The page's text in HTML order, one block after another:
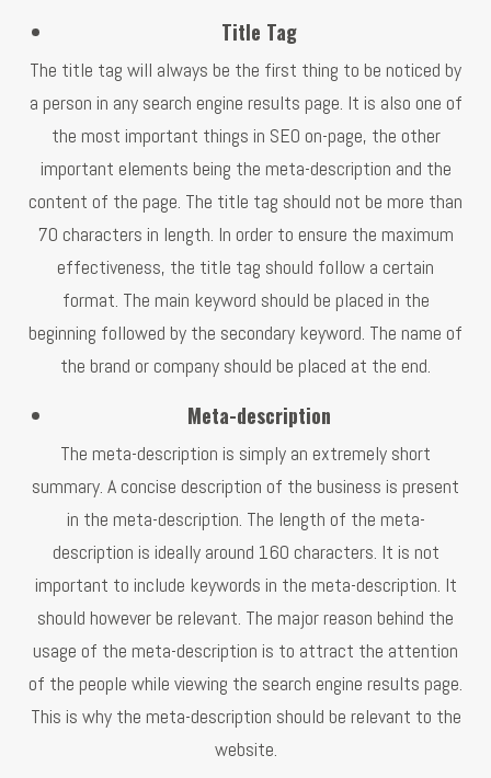
Title Tag
The title tag will always be the first thing to be noticed by
a person in any search engine results page. It is also one of
the most important things in SEO on-page, the other
important elements being the meta-description and the
content of the page. The title tag should not be more than
70 characters in length. In order to ensure the maximum
effectiveness, the title tag should follow a certain
format. The main keyword should be placed in the
beginning followed by the secondary keyword. The name of
the brand or company should be placed at the end.
Meta-description
The meta-description is simply an extremely short
summary. A concise description of the business is present
in the meta-description. The length of the meta-
description is ideally around 160 characters. It is not
important to include keywords in the meta-description. It
should however be relevant. The major reason behind the
usage of the meta-description is to attract the attention
of the people while viewing the search engine results page.
This is why the meta-description should be relevant to the
website.